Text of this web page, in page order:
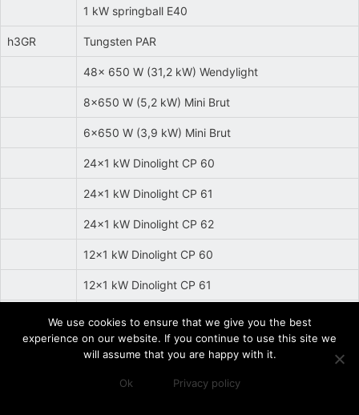
1 kW springball E40
h3GR Tungsten PAR
48x 650 W (31,2 kW) Wendylight
8x650 W (5,2 kW) Mini Brut
6x650 W (3,9 kW) Mini Brut
24x1 kW Dinolight CP 60
24x1 kW Dinolight CP 61
24x1 kW Dinolight CP 62
12x1 kW Dinolight CP 60
12x1 kW Dinolight CP 61
12x1 kW Dinolight CP 62
7x1 kW Rubylight CP 60
7x1 kW Rubylight CP 61
We use cookies to ensure that we give you the best
experience on our website. If you continue to use this site we
will assume that you are happy with it.
Ok Privacy policy